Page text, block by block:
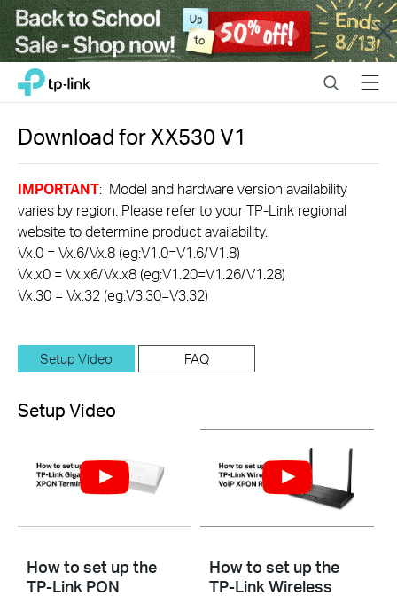
Close
Click
navigation
bar
TP-Link, Reliably Smart SearchMenu
Download forXX530V1
IMPORTANT: Model and hardware version availability
varies by region. Please refer to your TP-Link regional
website to determine product availability.
Vx.0 = Vx.6/Vx.8 (eg:V1.0=V1.6/V1.8)
Vx.x0 = Vx.x6/Vx.x8 (eg:V1.20=V1.26/V1.28)
Vx.30 = Vx.32 (eg:V3.30=V3.32)
Setup Video FAQ
Setup Video
How to set up the
TP-Link PON
How to set up the
TP-Link Wireless